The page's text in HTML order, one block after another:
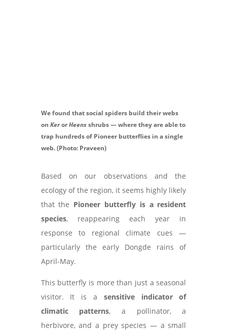
We found that social spiders build their webs
on KerorHeensshrubs — where they are able to
trap hundreds of Pioneer butterflies in a single
web. (Photo: Praveen)
Based on our observations and the
ecology of the region, it seems highly likely
that the Pioneer butterfly is a resident
species, reappearing each year in
response to regional climate cues —
particularly the early Dongde rains of
April-May.
This butterfly is more than just a seasonal
visitor. It is a sensitive indicator of
climatic patterns, a pollinator, a
herbivore, and a prey species — a small